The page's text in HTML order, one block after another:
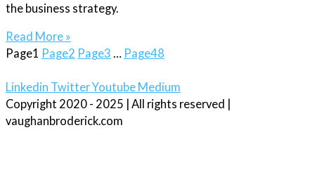
the business strategy.
Read More »
Page1 Page2 Page3 … Page48
Linkedin TwitterYoutube Medium
Copyright 2020 - 2025 | All rights reserved |
vaughanbroderick.com